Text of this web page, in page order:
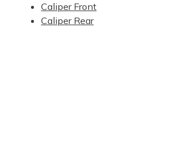
Caliper Front
Caliper Rear